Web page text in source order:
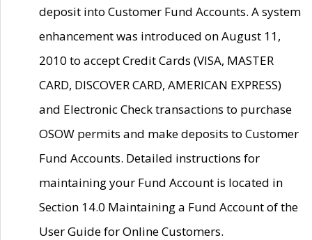
deposit into Customer Fund Accounts. A system
enhancement was introduced on August 11,
2010 to accept Credit Cards (VISA, MASTER
CARD, DISCOVER CARD, AMERICAN EXPRESS)
and Electronic Check transactions to purchase
OSOW permits and make deposits to Customer
Fund Accounts. Detailed instructions for
maintaining your Fund Account is located in
Section 14.0 Maintaining a Fund Account of the
User Guide for Online Customers.